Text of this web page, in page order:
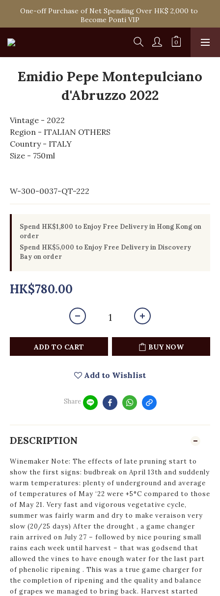
Spend HK$1,800 to Enjoy Free Delivery in Hong Kong Or
Self-Pick-Up from Our 6 Retail Shop for Free
One-off Purchase of Net Spending Over HK$ 2,000 to
Become Ponti VIP
Spend HK$1,800 to Enjoy Free Delivery in Hong Kong Or
Self-Pick-Up from Our 6 Retail Shop for Free
Emidio Pepe Montepulciano
d'Abruzzo 2022
Vintage - 2022
Region - ITALIAN OTHERS
Country - ITALY
Size - 750ml
W-300-0037-QT-222
Spend HK$1,800 to Enjoy Free Delivery in Hong Kong on
order
Spend HK$5,000 to Enjoy Free Delivery in Discovery
Bay on order
HK$780.00
ADD TO CART BUY NOW
Add to Wishlist
Share
DESCRIPTION
Winemaker Note: The effects of late pruning start to
show the first signs: budbreak on April 13th and suddenly
warm temperatures: plenty of underground and average
of temperatures of May ‘22 were +5°C compared to those
of May 21. Very fast and vigorous vegetative cycle,
summer was fairly warm and dry to make veraison very
slow (20/25 days) After the drought , a game changer
rain arrived on July 27 – followed by nice pouring small
rains each week until harvest – that was godsend that
allowed the vines to have enough water for the last part
of phenolic ripening . This was a true game charger for
the completion of ripening and the quality and balance
of grapes we managed to bring back. Harvest started